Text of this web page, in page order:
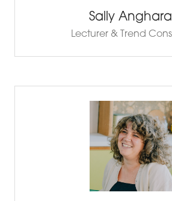
Sally
Lecturer & Trend